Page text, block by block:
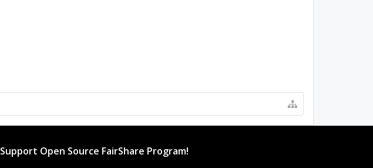
Support Open Source FairShare Program!